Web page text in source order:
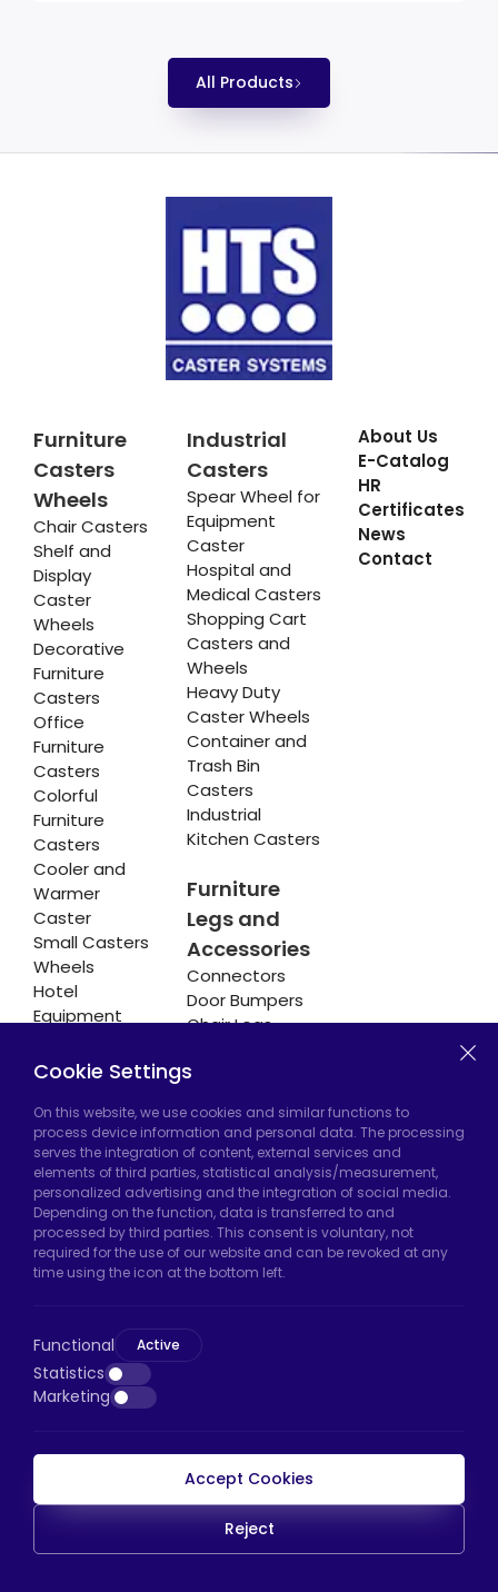
All Products
Furniture
Casters
Wheels
Chair Casters
Shelf and
Display
Caster
Wheels
Decorative
Furniture
Casters
Office
Furniture
Casters
Colorful
Furniture
Casters
Cooler and
Warmer
Caster
Small Casters
Wheels
Hotel
Equipment
Industrial
Casters
Spear Wheel for
Equipment
Caster
Hospital and
Medical Casters
Shopping Cart
Casters and
Wheels
Heavy Duty
Caster Wheels
Container and
Trash Bin
Casters
Industrial
Kitchen Casters
Furniture
Legs and
Accessories
Connectors
Door Bumpers
Chair Legs
About Us
E-Catalog
HR
Certificates
News
Contact
Hadımköy Factory:Atatürk Industrial Zone,
Uzunçayır Street, No:11 Hadımköy, 34555
Arnavutköy/Istanbul
Phone:+90 212 640 66 46
Email:export@htscaster.com
Bayrampaşa/Istanbul
Phone:+90 530 044 64 87
HTS Payment
Cookie Settings
On this website, we use cookies and similar functions to
process device information and personal data. The processing
serves the integration of content, external services and
elements of third parties, statistical analysis/measurement,
personalized advertising and the integration of social media.
Depending on the function, data is transferred to and
processed by third parties. This consent is voluntary, not
required for the use of our website and can be revoked at any
time using the icon at the bottom left.
Functional Active
Statistics
Marketing
Accept Cookies
Reject